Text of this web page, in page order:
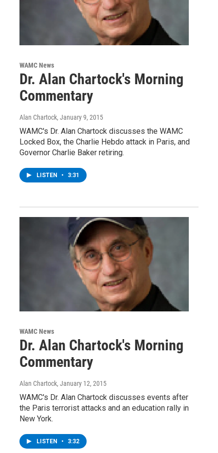
WAMC News
Dr. Alan Chartock's Morning
Commentary
Alan Chartock, January 9, 2015
WAMC's Dr. Alan Chartock discusses the WAMC
Locked Box, the Charlie Hebdo attack in Paris, and
Governor Charlie Baker retiring.
LISTEN • 3:31
WAMC News
Dr. Alan Chartock's Morning
Commentary
Alan Chartock, January 12, 2015
WAMC's Dr. Alan Chartock discusses events after
the Paris terrorist attacks and an education rally in
New York.
LISTEN • 3:32